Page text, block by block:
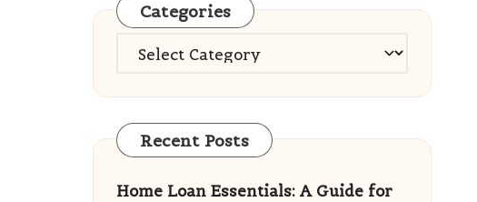
Categories
Categories
Recent Posts
Home Loan Essentials: A Guide for